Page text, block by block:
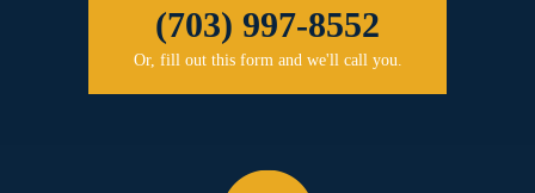
(703) 997-8552
Or, fill out this form and we'll call you.